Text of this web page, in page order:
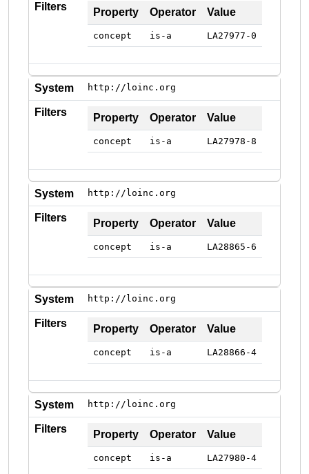
Filters Property Operator Value
concept is-a LA27977-0
System http://loinc.org
Filters Property Operator Value
concept is-a LA27978-8
System http://loinc.org
Filters Property Operator Value
concept is-a LA28865-6
System http://loinc.org
Filters Property Operator Value
concept is-a LA28866-4
System http://loinc.org
Filters Property Operator Value
concept is-a LA27980-4